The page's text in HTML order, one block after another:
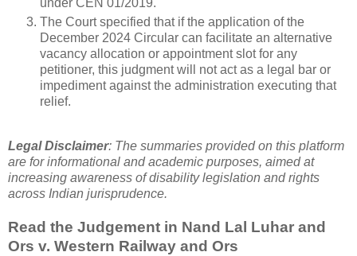
The Court specified that if the application of the
December 2024 Circular can facilitate an alternative
vacancy allocation or appointment slot for any
petitioner, this judgment will not act as a legal bar or
impediment against the administration executing that
relief.
Legal Disclaimer: The summaries provided on this platform
are for informational and academic purposes, aimed at
increasing awareness of disability legislation and rights
across Indian jurisprudence.
Read the Judgement in Nand Lal Luhar and
Ors v. Western Railway and Ors